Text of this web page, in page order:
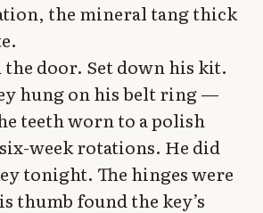
the mineral tang thick
the door. Set down his kit.
hung on his belt ring —
teeth worn to a polish
week rotations. He did
tonight. The hinges were
thumb found the key’s